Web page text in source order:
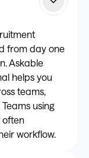
from day one
Askable
helps you
teams,
using
often
workflow.